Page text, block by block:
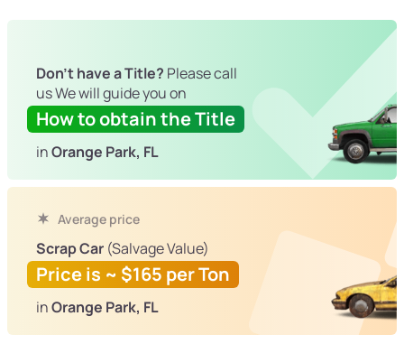
Don't have a Title? Please call
us We will guide you on
How to obtain the Title
inOrange Park, FL
Average price
Scrap Car (Salvage Value)
Price is ~ $165 per Ton
inOrange Park, FL